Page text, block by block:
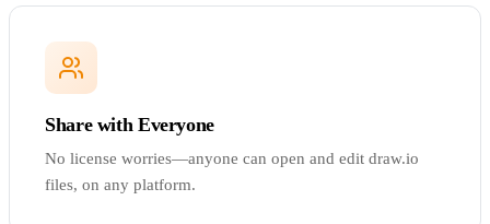
Share with Everyone
No license worries—anyone can open and edit draw.io
files, on any platform.